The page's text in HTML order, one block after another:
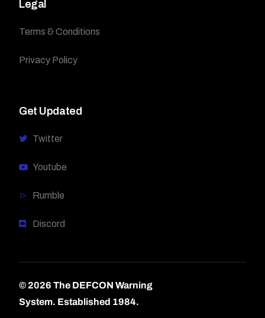
Legal
Terms & Conditions
Privacy Policy
Get Updated
Twitter
Youtube
Rumble
Discord
© 2026 The DEFCON Warning
System. Established 1984.